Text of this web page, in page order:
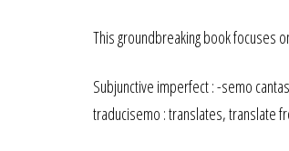
This groundbreaking book focuses
Subjunctive imperfect : -semo
traducisemo : translates, translate